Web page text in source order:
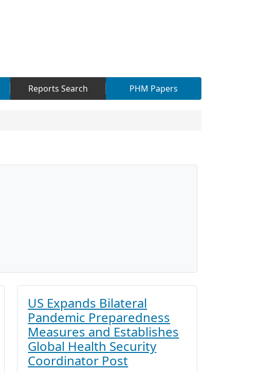
Reports Search PHM Papers
US Expands Bilateral
Pandemic Preparedness
Measures and Establishes
Global Health Security
Coordinator Post